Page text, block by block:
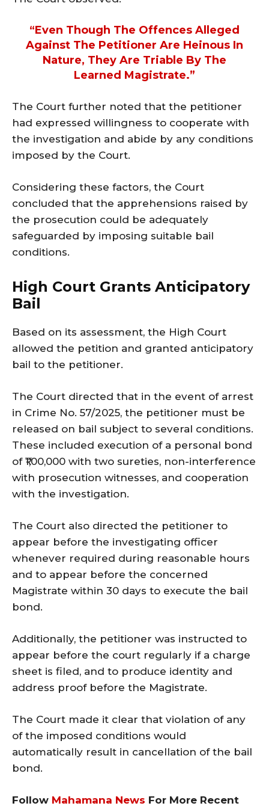
“Even Though The Offences Alleged
Against The Petitioner Are Heinous In
Nature, They Are Triable By The
Learned Magistrate.”
The Court further noted that the petitioner
had expressed willingness to cooperate with
the investigation and abide by any conditions
imposed by the Court.
Considering these factors, the Court
concluded that the apprehensions raised by
the prosecution could be adequately
safeguarded by imposing suitable bail
conditions.
High Court Grants Anticipatory
Bail
Based on its assessment, the High Court
allowed the petition and granted anticipatory
bail to the petitioner.
The Court directed that in the event of arrest
in Crime No. 57/2025, the petitioner must be
released on bail subject to several conditions.
These included execution of a personal bond
of ₹1,00,000 with two sureties, non-interference
with prosecution witnesses, and cooperation
with the investigation.
The Court also directed the petitioner to
appear before the investigating officer
whenever required during reasonable hours
and to appear before the concerned
Magistrate within 30 days to execute the bail
bond.
Additionally, the petitioner was instructed to
appear before the court regularly if a charge
sheet is filed, and to produce identity and
address proof before the Magistrate.
The Court made it clear that violation of any
of the imposed conditions would
automatically result in cancellation of the bail
bond.
Follow Mahamana News For More Recent